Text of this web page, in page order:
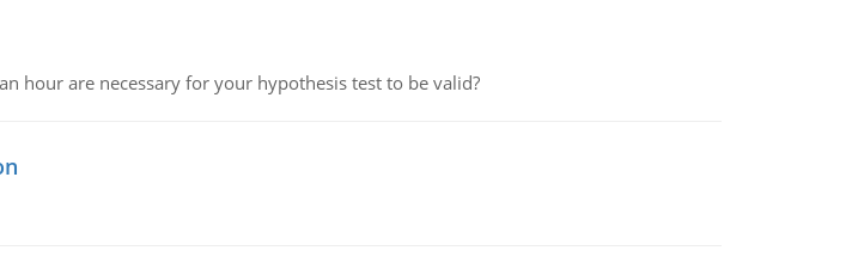
hour are necessary for your hypothesis test to be valid?